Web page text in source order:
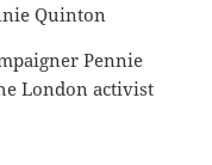
Pennie
London activist